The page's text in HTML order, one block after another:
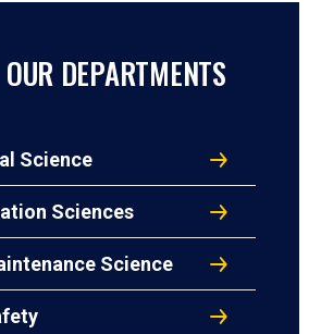
DEPARTMENTS
Science
Sciences
Science